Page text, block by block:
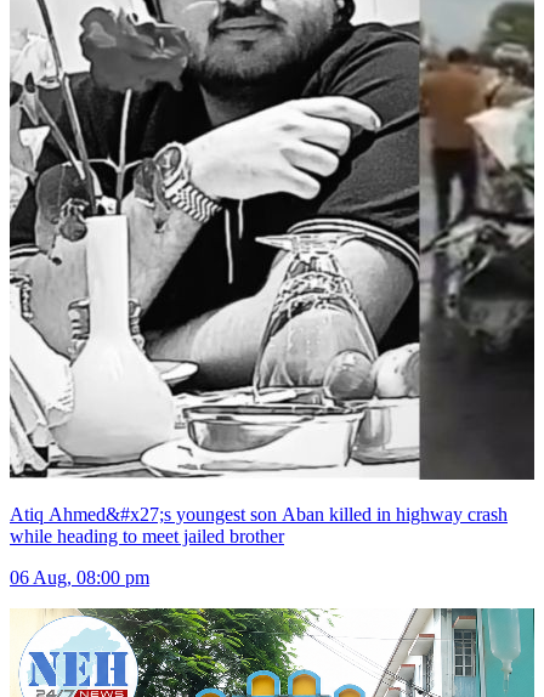
Atiq Ahmed&#x27;s youngest son Aban killed in highway crash
while heading to meet jailed brother
06 Aug, 08:00 pm